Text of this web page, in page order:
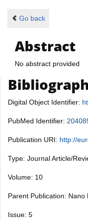
Go back
Abstract
No abstract provided
Digital Object Identifier:
PubMed Identifier:
Publication URI: http://
Type: Journal Article/
Volume: 10
Parent Publication: Nano
Issue: 5